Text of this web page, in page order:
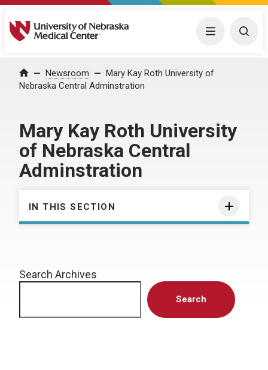
University of Nebraska Medical Center Menu
Home Newsroom
Mary Kay Roth University of
Nebraska Central Adminstration
Mary Kay Roth University
of Nebraska Central
Adminstration
IN THIS SECTION
Search Archives
Search